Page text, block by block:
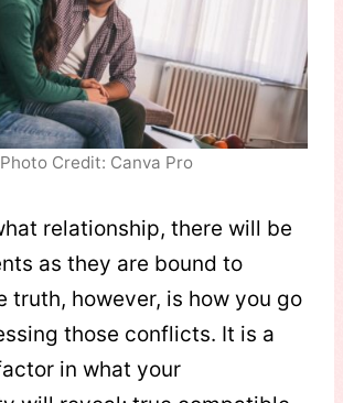
Photo Credit: Canva Pro
relationship, there will be
as they are bound to
truth, however, is how you go
those conflicts. It is a
in what your